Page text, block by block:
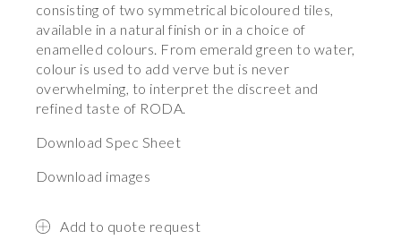
consisting of two symmetrical bicoloured tiles,
available in a natural finish or in a choice of
enamelled colours. From emerald green to water,
colour is used to add verve but is never
overwhelming, to interpret the discreet and
refined taste of RODA.
Download Spec Sheet
Download images
Add to quote request